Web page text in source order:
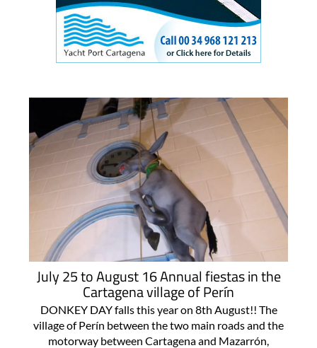
July 25 to August 16 Annual fiestas in the
Cartagena village of Perín
DONKEY DAY falls this year on 8th August!! The
village of Perín between the two main roads and the
motorway between Cartagena and Mazarrón,